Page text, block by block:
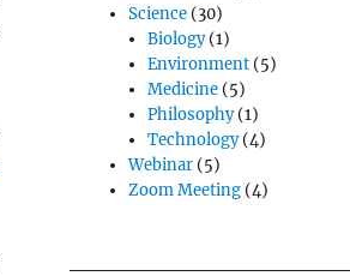
Science(30)
Biology(1)
Environment(5)
Medicine(5)
Philosophy(1)
Technology(4)
Webinar(5)
Zoom Meeting(4)